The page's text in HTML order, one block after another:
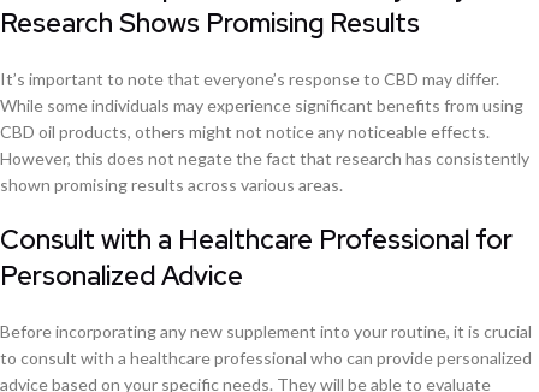
Research Shows Promising Results
It’s important to note that everyone’s response to CBD may differ.
While some individuals may experience significant benefits from using
CBD oil products, others might not notice any noticeable effects.
However, this does not negate the fact that research has consistently
shown promising results across various areas.
Consult with a Healthcare Professional for
Personalized Advice
Before incorporating any new supplement into your routine, it is crucial
to consult with a healthcare professional who can provide personalized
advice based on your specific needs. They will be able to evaluate